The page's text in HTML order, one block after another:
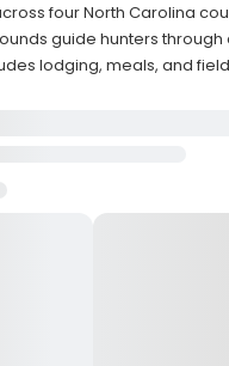
four North Carolina
guide hunters
lodging, meals, and